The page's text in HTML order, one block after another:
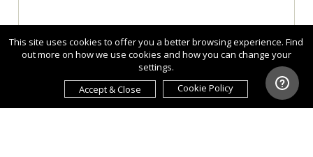
This site uses cookies to offer you a better browsing experience. Find
out more on how we use cookies and how you can change your
settings.
Accept & Close
Cookie Policy